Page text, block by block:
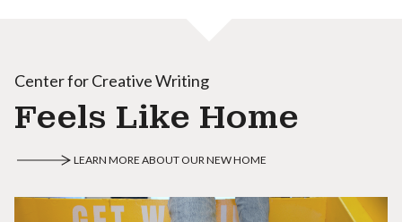
Center for Creative Writing
Feels Like Home
LEARN MORE ABOUT OUR NEW HOME